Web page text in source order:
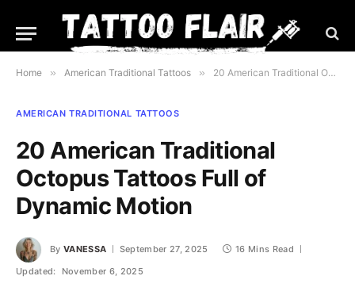
Home » American Traditional Tattoos » 20 American Traditional Octopus Tattoos Full of Dynamic Motion
AMERICAN TRADITIONAL TATTOOS
20 American Traditional
Octopus Tattoos Full of
Dynamic Motion
By VANESSA September 27, 2025
16 Mins Read
Updated:
November 6, 2025